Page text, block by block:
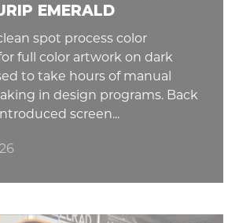
EMERALD
spot process color
full color artwork on dark
to take hours of manual
in design programs. Back
screen...